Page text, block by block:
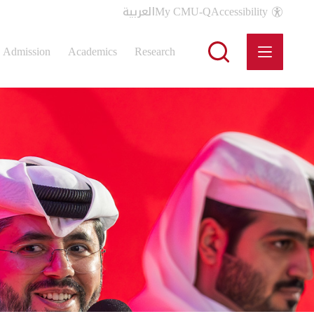
العربيةMy CMU-QAccessibility
Admission Academics Research